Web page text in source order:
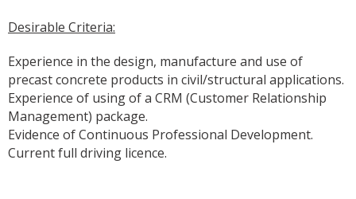
Desirable Criteria:
Experience in the design, manufacture and use of
precast concrete products in civil/structural applications.
Experience of using of a CRM (Customer Relationship
Management) package.
Evidence of Continuous Professional Development.
Current full driving licence.